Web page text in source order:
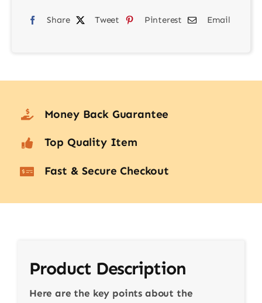
Share Tweet Pinterest Email
Money Back Guarantee
Top Quality Item
Fast & Secure Checkout
Product Description
Here are the key points about the